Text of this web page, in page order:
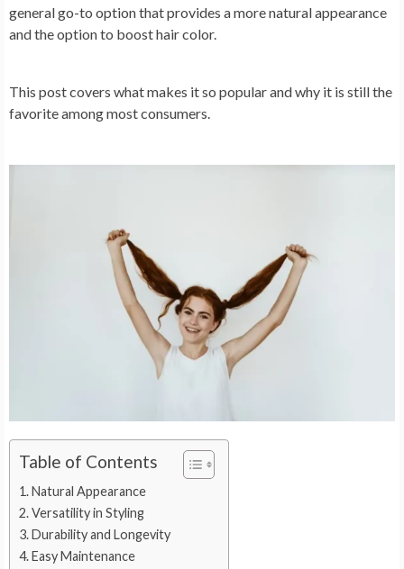
general go-to option that provides a more natural appearance
and the option to boost hair color.
This post covers what makes it so popular and why it is still the
favorite among most consumers.
Table of Contents
Natural Appearance
Versatility in Styling
Durability and Longevity
Easy Maintenance